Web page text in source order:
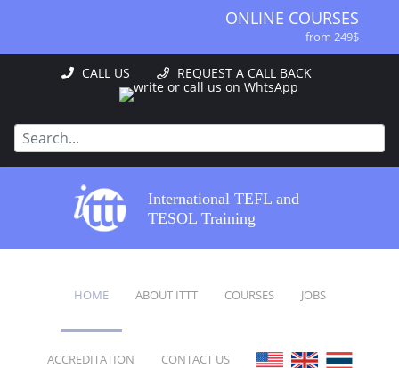
ONLINE COURSES
from 249$
from 499$
from 1490$
COMBINED COURSES
from 1195$
SPECIALIZED COURSES
from 249$
from 999$
CALL US REQUEST A CALL BACK
International TEFL and
TESOL Training
HOME ABOUT ITTT COURSES
ONLINE COURSES
JOBS
ACCREDITATION CONTACT US